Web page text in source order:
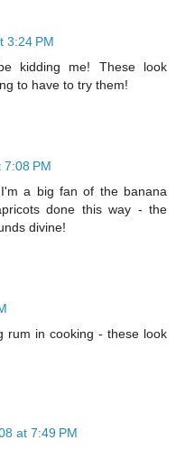
3:24 PM
kidding me! These look
to have to try them!
PM
a big fan of the banana
done this way - the
divine!
rum in cooking - these look
at 7:49 PM